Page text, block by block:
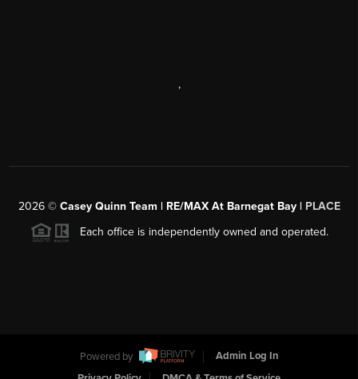
,
2026© Casey Quinn Team | RE/MAX At Barnegat Bay | PLACE
Each office is independently owned and operated.
Powered by
Admin Log In